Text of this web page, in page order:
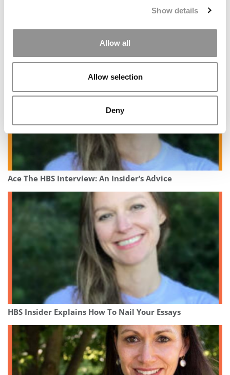
Show details
Allow all
Allow selection
Deny
How To Get A Killer MBA Letter Of Recommendation
Ace The HBS Interview: An Insider’s Advice
HBS Insider Explains How To Nail Your Essays